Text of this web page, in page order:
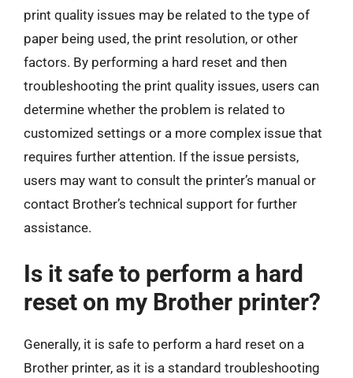
print quality issues may be related to the type of
paper being used, the print resolution, or other
factors. By performing a hard reset and then
troubleshooting the print quality issues, users can
determine whether the problem is related to
customized settings or a more complex issue that
requires further attention. If the issue persists,
users may want to consult the printer’s manual or
contact Brother’s technical support for further
assistance.
Is it safe to perform a hard
reset on my Brother printer?
Generally, it is safe to perform a hard reset on a
Brother printer, as it is a standard troubleshooting